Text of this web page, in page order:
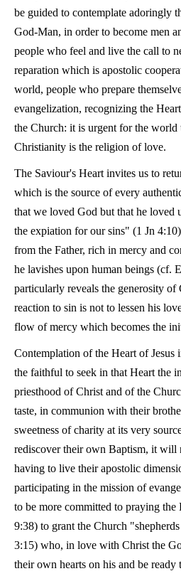
be guided to contemplate adoringly
God-Man, in order to become men
people who feel and live the call to
reparation which is apostolic
world, people who prepare
evangelization, recognizing the
the Church: it is urgent for the world
Christianity is the religion of love.
The Saviour's Heart invites us to
which is the source of every
that we loved God but that he loved
the expiation for our sins" (1 Jn
from the Father, rich in mercy and
he lavishes upon human beings (cf.
particularly reveals the generosity of
reaction to sin is not to lessen his
flow of mercy which becomes the
Contemplation of the Heart of Jesus
the faithful to seek in that Heart the
priesthood of Christ and of the
taste, in communion with their
sweetness of charity at its very
rediscover their own Baptism, it will
having to live their apostolic
participating in the mission of
to be more committed to praying
9:38) to grant the Church
3:15) who, in love with Christ the
their own hearts on his and be